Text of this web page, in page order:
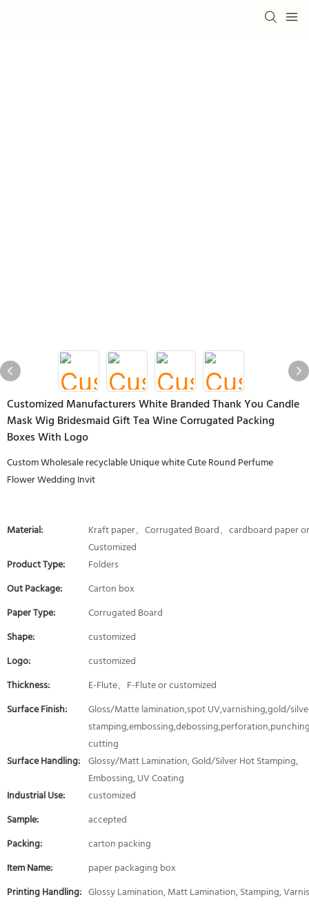
Customized Manufacturers White Branded Thank You Candle
Mask Wig Bridesmaid Gift Tea Wine Corrugated Packing
Boxes With Logo
Custom Wholesale recyclable Unique white Cute Round Perfume
Flower Wedding Invit
Material:
Kraft paper、Corrugated Board、cardboard paper or
Customized
Product Type:
Folders
Out Package:
Carton box
Paper Type:
Corrugated Board
Shape:
customized
Logo:
customized
Thickness:
E-Flute、F-Flute or customized
Surface Finish:
Gloss/Matte lamination,spot UV,varnishing,gold/
cutting
Surface Handling: Glossy/Matt Lamination, Gold/Silver Hot Stamping,
Embossing, UV Coating
Industrial Use:
customized
Sample:
accepted
Packing:
carton packing
Item Name:
paper packaging box
Printing Handling: Glossy Lamination, Matt Lamination, Stamping,